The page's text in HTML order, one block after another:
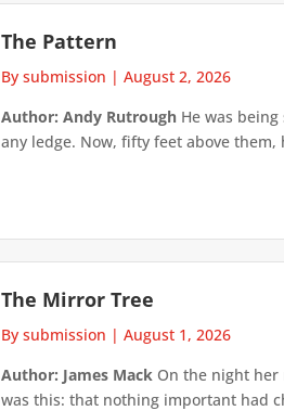
The Pattern
By submission |August 2, 2026
Author: Andy Rutrough He was
any ledge. Now, fifty feet above
The Mirror Tree
By submission |August 1, 2026
Author: James Mack On the night
was this: that nothing important had